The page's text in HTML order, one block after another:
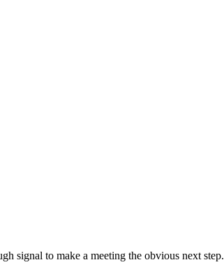
signal to make a meeting the obvious next step.